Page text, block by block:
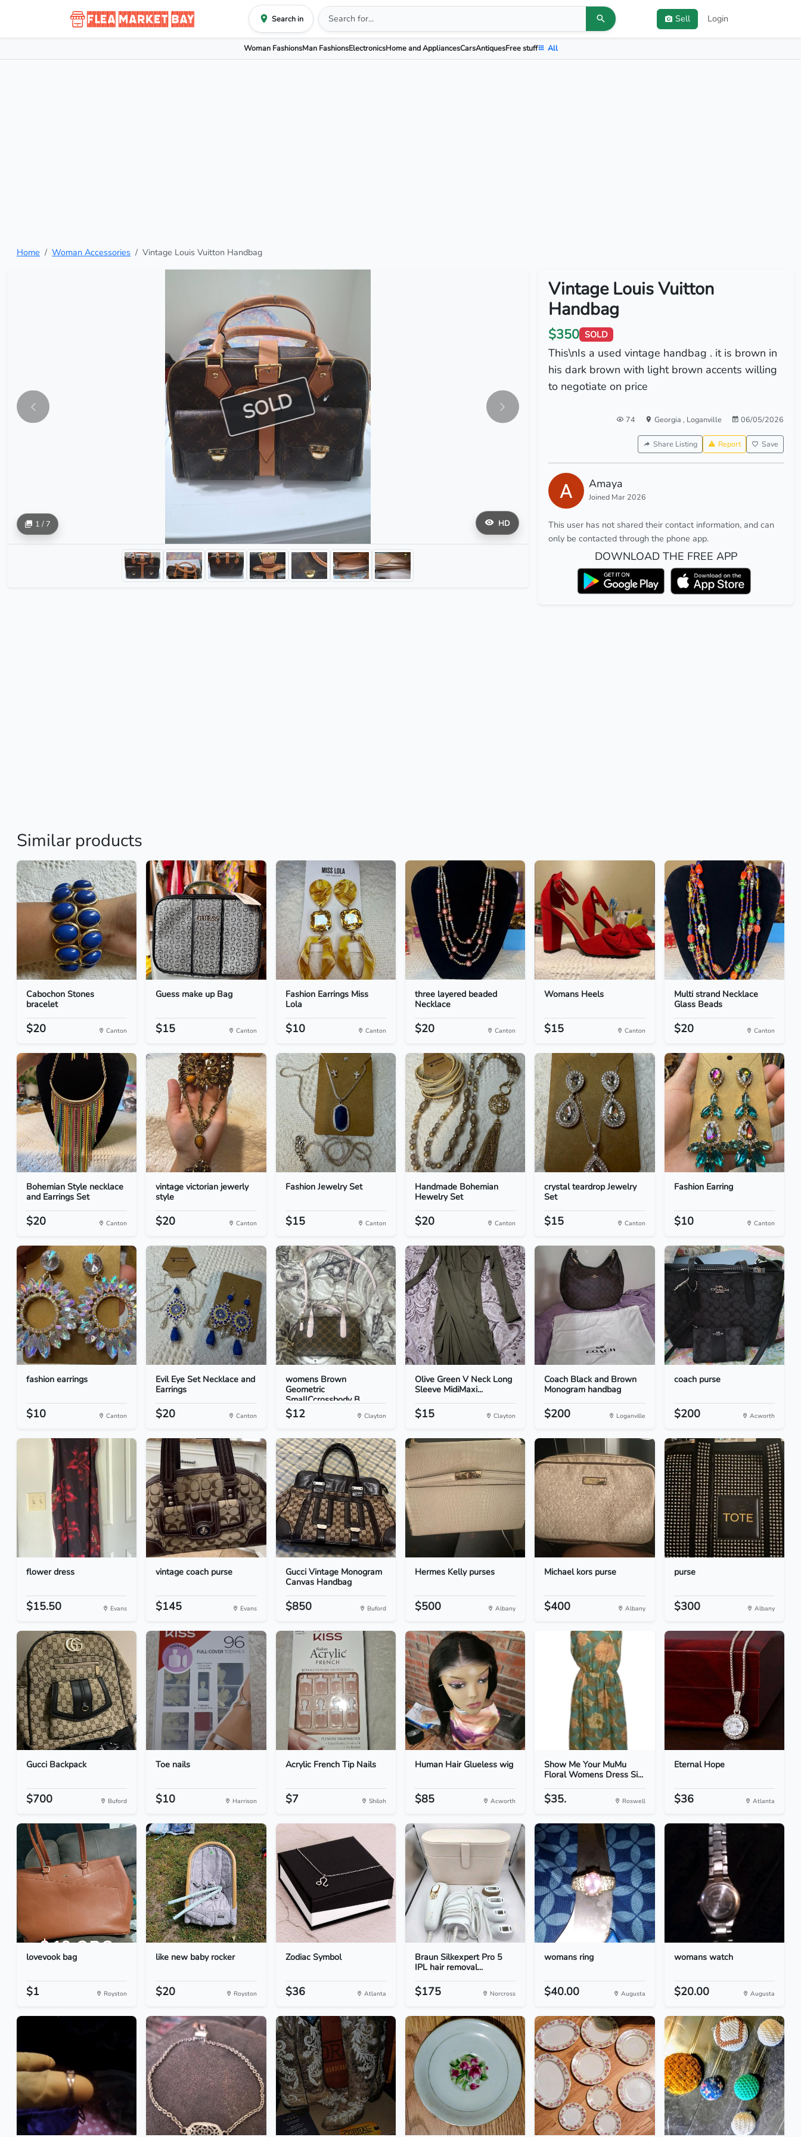
Search in Sell Login
Woman FashionsMan FashionsElectronicsHome and AppliancesCarsAntiquesFree stuff All
Home Woman Accessories Vintage Louis Vuitton Handbag
SOLD
HD
1 / 7
Vintage Louis Vuitton
Handbag
$350 SOLD
This\nIs a used vintage handbag . it is brown in
his dark brown with light brown accents willing
to negotiate on price
74 Georgia , Loganville 06/05/2026
Share Listing Report Save
Amaya
Joined Mar 2026
This user has not shared their contact information, and can
only be contacted through the phone app.
DOWNLOAD THE FREE APP
Similar products
Cabochon Stones
bracelet
$20 Canton
Guess make up Bag
$15 Canton
Fashion Earrings Miss
Lola
$10 Canton
three layered beaded
Necklace
$20 Canton
Womans Heels
$15 Canton
Multi strand Necklace
Glass Beads
$20 Canton
Bohemian Style necklace
and Earrings Set
$20 Canton
vintage victorian jewerly
style
$20 Canton
Fashion Jewelry Set
$15 Canton
Handmade Bohemian
Hewelry Set
$20 Canton
crystal teardrop Jewelry
Set
$15 Canton
Fashion Earring
$10 Canton
fashion earrings
$10 Canton
Evil Eye Set Necklace and
Earrings
$20 Canton
womens Brown
Geometric
SmallCcrossbody B...
$12 Clayton
Olive Green V Neck Long
Sleeve MidiMaxi...
$15 Clayton
Coach Black and Brown
Monogram handbag
$200 Loganville
coach purse
$200 Acworth
flower dress
$15.50 Evans
vintage coach purse
$145 Evans
Gucci Vintage Monogram
Canvas Handbag
$850 Buford
Hermes Kelly purses
$500 Albany
Michael kors purse
$400 Albany
purse
$300 Albany
Gucci Backpack
$700 Buford
Toe nails
$10 Harrison
Acrylic French Tip Nails
$7 Shiloh
Human Hair Glueless wig
$85 Acworth
Show Me Your MuMu
Floral Womens Dress Si...
$35. Roswell
Eternal Hope
$36 Atlanta
lovevook bag
$1 Royston
like new baby rocker
$20 Royston
Zodiac Symbol
$36 Atlanta
Braun Silkexpert Pro 5
IPL hair removal...
$175 Norcross
womans ring
$40.00 Augusta
womans watch
$20.00 Augusta